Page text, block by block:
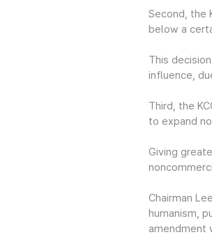
Second, the
below a
This
influence,
Third, the
to expand
Giving
Chairman
humanism,
amendment